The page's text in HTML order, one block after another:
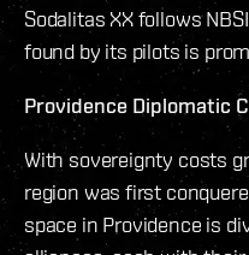
Sodalitas XX follows
found by its pilots is
Providence Diplomatic
With sovereignty costs
region was first
space in Providence is